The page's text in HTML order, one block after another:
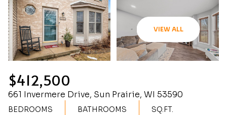
VIEW ALL
$412,500
661 Invermere Drive, Sun Prairie, WI 53590
BEDROOMS BATHROOMS SQ.FT.
Saturday
08
Aug
Sunday
09